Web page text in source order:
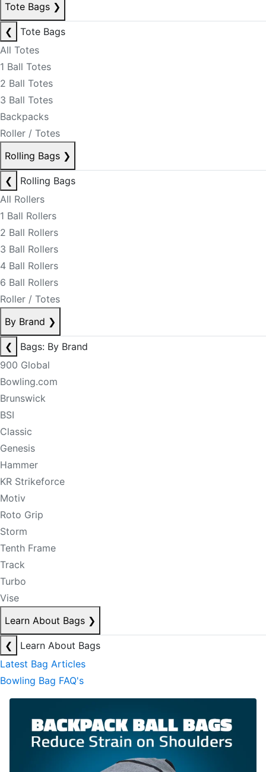
Tote Bags ❯
❮
Tote Bags
All Totes
1 Ball Totes
2 Ball Totes
3 Ball Totes
Backpacks
Roller / Totes
Rolling Bags ❯
❮
Rolling Bags
All Rollers
1 Ball Rollers
2 Ball Rollers
3 Ball Rollers
4 Ball Rollers
6 Ball Rollers
Roller / Totes
By Brand ❯
❮
Bags: By Brand
900 Global
Bowling.com
Brunswick
BSI
Classic
Genesis
Hammer
KR Strikeforce
Motiv
Roto Grip
Storm
Tenth Frame
Track
Turbo
Vise
Learn About Bags ❯
❮
Learn About Bags
Latest Bag Articles
Bowling Bag FAQ's